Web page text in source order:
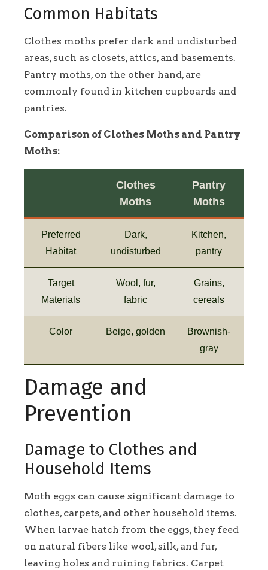
Common Habitats
Clothes moths prefer dark and undisturbed
areas, such as closets, attics, and basements.
Pantry moths, on the other hand, are
commonly found in kitchen cupboards and
pantries.
Comparison of Clothes Moths and Pantry
Moths:
Clothes
Moths
Pantry
Moths
Preferred
Habitat
Dark,
undisturbed
Kitchen,
pantry
Target
Materials
Wool, fur,
fabric
Grains,
cereals
Color Beige, golden
Brownish-
gray
Damage and
Prevention
Damage to Clothes and
Household Items
Moth eggs can cause significant damage to
clothes, carpets, and other household items.
When larvae hatch from the eggs, they feed
on natural fibers like wool, silk, and fur,
leaving holes and ruining fabrics. Carpet